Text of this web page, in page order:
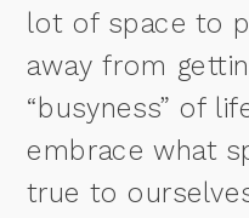
lot of space to
away from
“busyness” of
embrace what
true to